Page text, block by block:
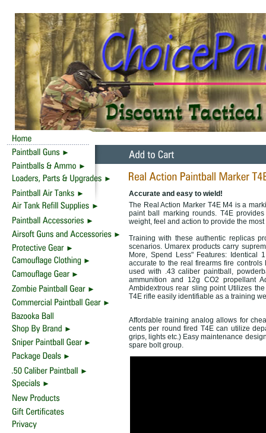
Accurate and easy to wield!
The Real Action Marker T4E M4 is a
paint ball marking rounds. T4E
weight, feel and action to provide the
Training with these authentic replicas
scenarios. Umarex products carry
More, Spend Less" Features: Identical
accurate to the real firearms fire
used with .43 caliber paintball,
ammunition and 12g CO2 propellant
Ambidextrous rear sling point Utilizes
T4E rifle easily identifiable as a training
Affordable training analog allows for
cents per round fired T4E can utilize
grips, lights etc.) Easy maintenance
spare bolt group.